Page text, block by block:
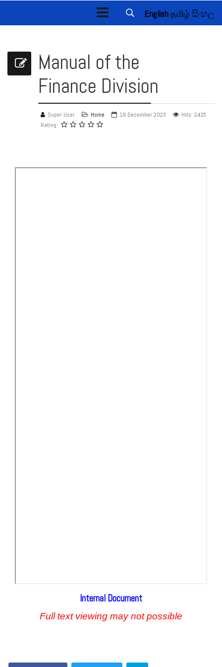
Englishதமிழ் සිංහල
Manual of the
Finance Division
Super User Home 19 December 2023
Hits: 2415
Rating:
Internal Document
Full text viewing may not possible